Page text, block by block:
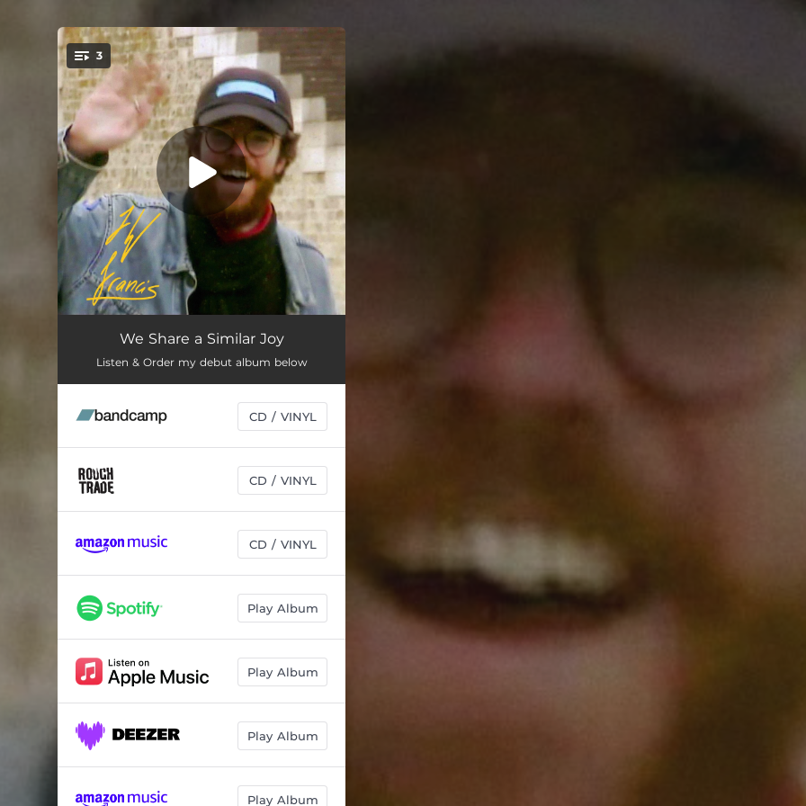
You're all set!
3
Good Time
Everything 02:08
02:59
We Share a Similar Joy
Listen & Order my debut album below
CD / VINYL
CD / VINYL
CD / VINYL
Play Album
Play Album
Play Album
Play Album